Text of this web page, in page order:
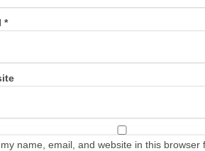
*
name, email, and website in this browser